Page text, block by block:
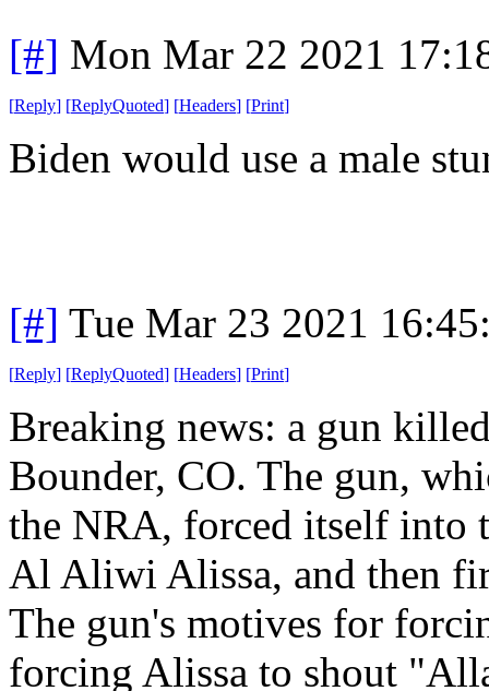
[#] Mon Mar 22 2021
[Reply] [ReplyQuoted] [Headers] [Print]
Biden would use a male
[#] Tue Mar 23 2021
[Reply] [ReplyQuoted] [Headers] [Print]
Breaking news: a gun
Bounder, CO. The gun,
the NRA, forced itself into
Al Aliwi Alissa, and then
The gun's motives for
forcing Alissa to shout